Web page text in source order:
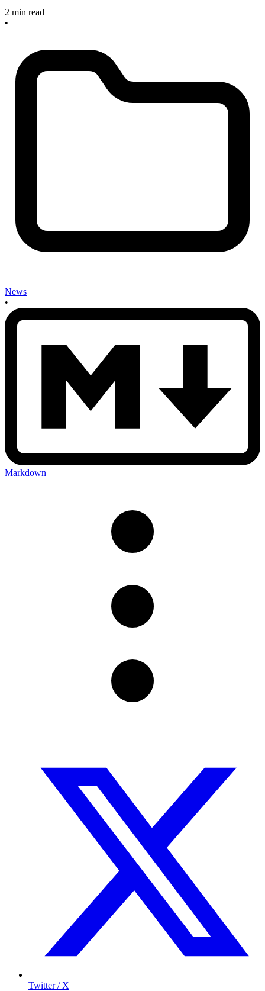
2 min read
•
News
•
Markdown
Twitter / X